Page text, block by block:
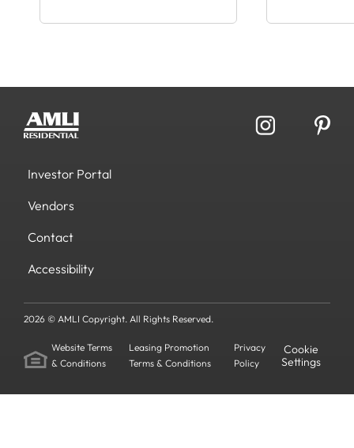
Investor Portal
Vendors
Contact
Accessibility
2026 © AMLI Copyright. All Rights Reserved.
Website Terms
& Conditions
Leasing Promotion
Terms & Conditions
Privacy
Policy
Cookie
Settings